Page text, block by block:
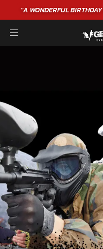
"A WONDERFULBIRTHDAY